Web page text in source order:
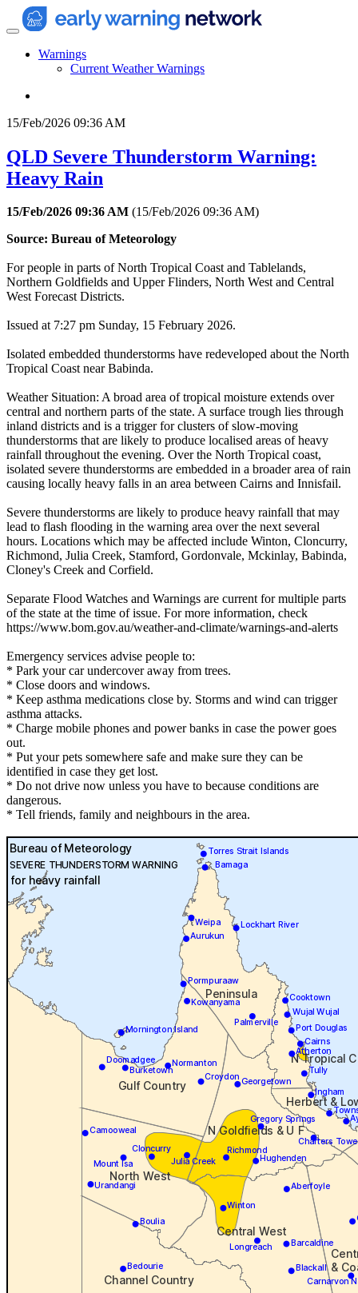
Warnings
Current Weather Warnings
15/Feb/2026 09:36 AM
QLD Severe Thunderstorm Warning:
Heavy Rain
15/Feb/2026 09:36 AM (15/Feb/2026 09:36 AM)
Source: Bureau of Meteorology
For people in parts of North Tropical Coast and Tablelands,
Northern Goldfields and Upper Flinders, North West and Central
West Forecast Districts.
Issued at 7:27 pm Sunday, 15 February 2026.
Isolated embedded thunderstorms have redeveloped about the North
Tropical Coast near Babinda.
Weather Situation: A broad area of tropical moisture extends over
central and northern parts of the state. A surface trough lies through
inland districts and is a trigger for clusters of slow-moving
thunderstorms that are likely to produce localised areas of heavy
rainfall throughout the evening. Over the North Tropical coast,
isolated severe thunderstorms are embedded in a broader area of rain
causing locally heavy falls in an area between Cairns and Innisfail.
Severe thunderstorms are likely to produce heavy rainfall that may
lead to flash flooding in the warning area over the next several
hours. Locations which may be affected include Winton, Cloncurry,
Richmond, Julia Creek, Stamford, Gordonvale, Mckinlay, Babinda,
Cloney's Creek and Corfield.
Separate Flood Watches and Warnings are current for multiple parts
of the state at the time of issue. For more information, check
https://www.bom.gov.au/weather-and-climate/warnings-and-alerts
Emergency services advise people to:
* Park your car undercover away from trees.
* Close doors and windows.
* Keep asthma medications close by. Storms and wind can trigger
asthma attacks.
* Charge mobile phones and power banks in case the power goes
out.
* Put your pets somewhere safe and make sure they can be
identified in case they get lost.
* Do not drive now unless you have to because conditions are
dangerous.
* Tell friends, family and neighbours in the area.